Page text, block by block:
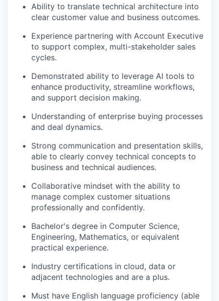
Ability to translate technical architecture into
clear customer value and business outcomes.
Experience partnering with Account Executive
to support complex, multi-stakeholder sales
cycles.
Demonstrated ability to leverage AI tools to
enhance productivity, streamline workflows,
and support decision making.
Understanding of enterprise buying processes
and deal dynamics.
Strong communication and presentation skills,
able to clearly convey technical concepts to
business and technical audiences.
Collaborative mindset with the ability to
manage complex customer situations
professionally and confidently.
Bachelor's degree in Computer Science,
Engineering, Mathematics, or equivalent
practical experience.
Industry certifications in cloud, data or
adjacent technologies and are a plus.
Must have English language proficiency (able